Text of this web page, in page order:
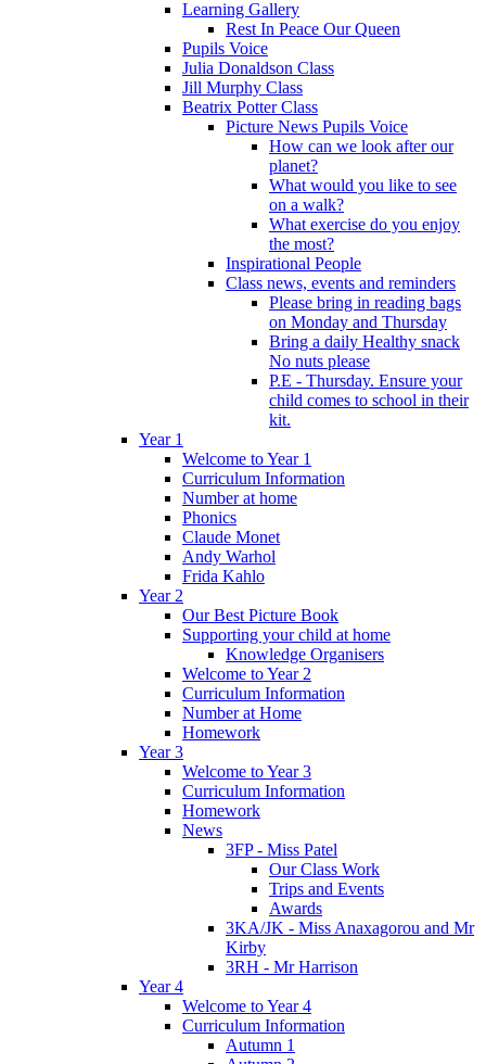
Learning Gallery
Rest In Peace Our Queen
Pupils Voice
Julia Donaldson Class
Jill Murphy Class
Beatrix Potter Class
Picture News Pupils Voice
How can we look after our
planet?
What would you like to see
on a walk?
What exercise do you enjoy
the most?
Inspirational People
Class news, events and reminders
Please bring in reading bags
on Monday and Thursday
Bring a daily Healthy snack
No nuts please
P.E - Thursday. Ensure your
child comes to school in their
kit.
Year 1
Welcome to Year 1
Curriculum Information
Number at home
Phonics
Claude Monet
Andy Warhol
Frida Kahlo
Year 2
Our Best Picture Book
Supporting your child at home
Knowledge Organisers
Welcome to Year 2
Curriculum Information
Number at Home
Homework
Year 3
Welcome to Year 3
Curriculum Information
Homework
News
3FP - Miss Patel
Our Class Work
Trips and Events
Awards
3KA/JK - Miss Anaxagorou and Mr
Kirby
3RH - Mr Harrison
Year 4
Welcome to Year 4
Curriculum Information
Autumn 1